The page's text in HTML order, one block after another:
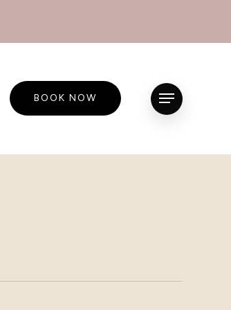
BOOK NOW Menu